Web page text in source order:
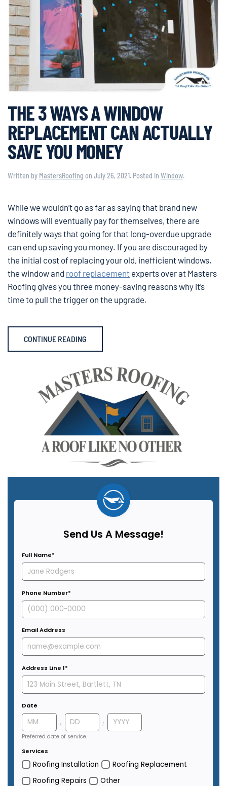
THE 3 WAYS A WINDOW
REPLACEMENT CAN ACTUALLY
SAVE YOU MONEY
Written by MastersRoofing on July 26, 2021. Posted in Window.
While we wouldn’t go as far as saying that brand new
windows will eventually pay for themselves, there are
definitely ways that going for that long-overdue upgrade
can end up saving you money. If you are discouraged by
the initial cost of replacing your old, inefficient windows,
the window and roof replacement experts over at Masters
Roofing gives you three money-saving reasons why it’s
time to pull the trigger on the upgrade.
CONTINUE READING